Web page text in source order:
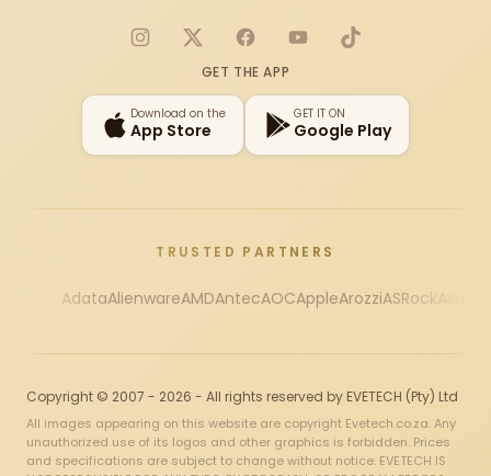
Instagram
X FacebookYouTubeTikTok
GET THE APP
Download on the
App Store
GET IT ON
Google Play
TRUSTED PARTNERS
AdataAlienwareAMDAntecAOCAppleArozziASRock
Copyright © 2007 - 2026 - All rights reserved by EVETECH (Pty) Ltd
All images appearing on this website are copyright Evetech.co.za. Any
unauthorized use of its logos and other graphics is forbidden. Prices
and specifications are subject to change without notice. EVETECH IS